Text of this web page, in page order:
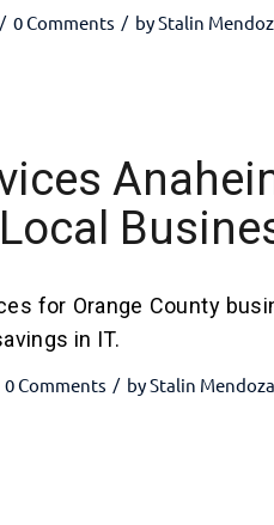
/ 0 Comments / byStalin
for Orange County
in IT.
0 Comments / byStalin Mendoza